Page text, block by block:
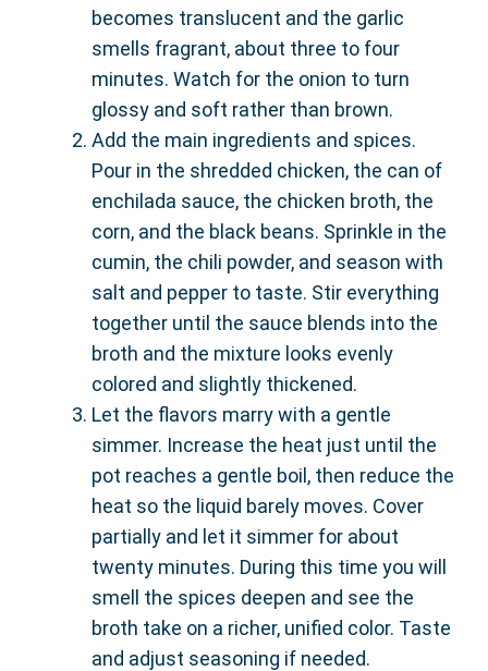
becomes translucent and the garlic
smells fragrant, about three to four
minutes. Watch for the onion to turn
glossy and soft rather than brown.
Add the main ingredients and spices.
Pour in the shredded chicken, the can of
enchilada sauce, the chicken broth, the
corn, and the black beans. Sprinkle in the
cumin, the chili powder, and season with
salt and pepper to taste. Stir everything
together until the sauce blends into the
broth and the mixture looks evenly
colored and slightly thickened.
Let the flavors marry with a gentle
simmer. Increase the heat just until the
pot reaches a gentle boil, then reduce the
heat so the liquid barely moves. Cover
partially and let it simmer for about
twenty minutes. During this time you will
smell the spices deepen and see the
broth take on a richer, unified color. Taste
and adjust seasoning if needed.